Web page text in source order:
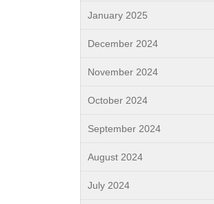
January 2025
December 2024
November 2024
October 2024
September 2024
August 2024
July 2024